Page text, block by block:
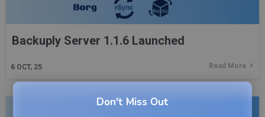
Don't Miss Out
Backuply Server 1.1.6 Launched
6 OCT, 25 Read More